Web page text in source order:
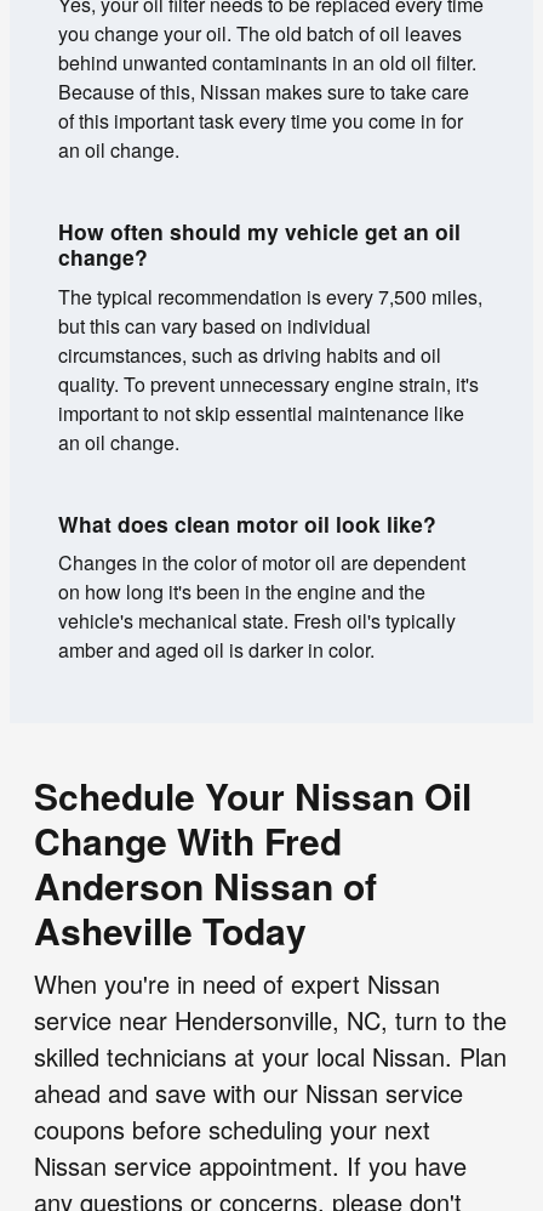
you change your oil. The old batch of oil leaves
behind unwanted contaminants in an old oil filter.
Because of this, Nissan makes sure to take care
of this important task every time you come in for
an oil change.
How often should my vehicle get an oil
change?
The typical recommendation is every 7,500 miles,
but this can vary based on individual
circumstances, such as driving habits and oil
quality. To prevent unnecessary engine strain, it's
important to not skip essential maintenance like
an oil change.
What does clean motor oil look like?
Changes in the color of motor oil are dependent
on how long it's been in the engine and the
vehicle's mechanical state. Fresh oil's typically
amber and aged oil is darker in color.
Schedule Your Nissan Oil
Change With Fred
Anderson Nissan of
Asheville Today
When you're in need of expert Nissan
service near Hendersonville, NC, turn to the
skilled technicians at your local Nissan. Plan
ahead and save with our Nissan service
coupons before scheduling your next
Nissan service appointment. If you have
any questions or concerns, please don't